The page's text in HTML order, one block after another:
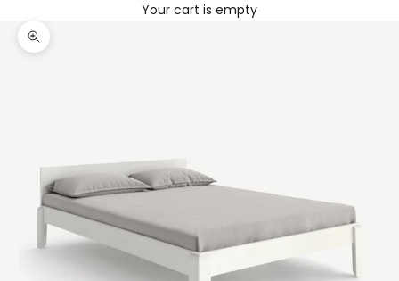
Your cart is empty
Zoom picture